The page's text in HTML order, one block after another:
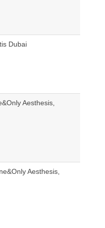
Dubai
Aesthesis,
Aesthesis,